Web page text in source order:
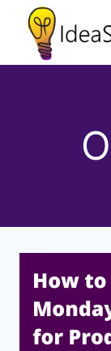
content